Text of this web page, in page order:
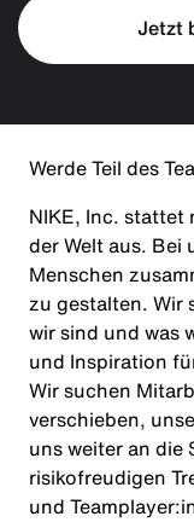
Jetzt
Werde Teil des
NIKE, Inc.
der Welt aus. Bei
Menschen
zu gestalten. Wir
wir sind und was
und Inspiration
Wir suchen
verschieben,
uns weiter an die
risikofreudigen
und